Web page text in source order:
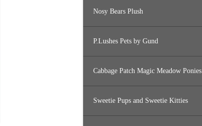
Nosy Bears Plush
P.Lushes Pets by Gund
Cabbage Patch Magic Meadow Ponies
Sweetie Pups and Sweetie Kitties